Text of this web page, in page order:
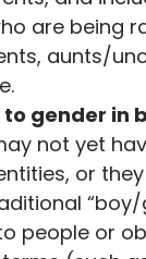
are being
aunts/
gender in
not yet
or
“boy/
people or